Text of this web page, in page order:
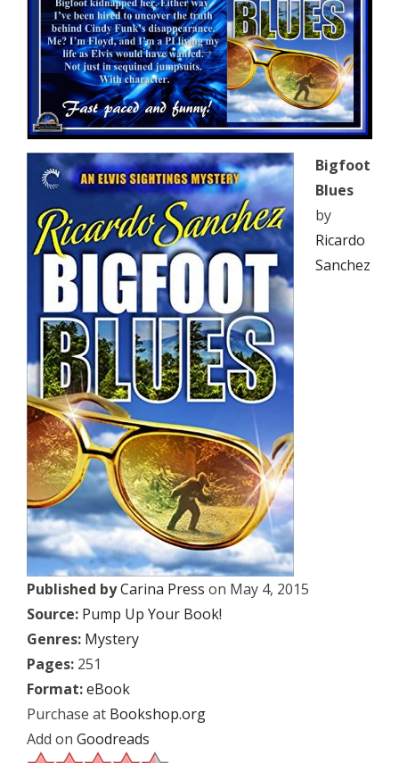
Bigfoot
Blues
by
Ricardo
Sanchez
Published byCarina Press on May 4, 2015
Source: Pump Up Your Book!
Genres: Mystery
Pages: 251
Format:eBook
Purchase at Bookshop.org
Add on Goodreads